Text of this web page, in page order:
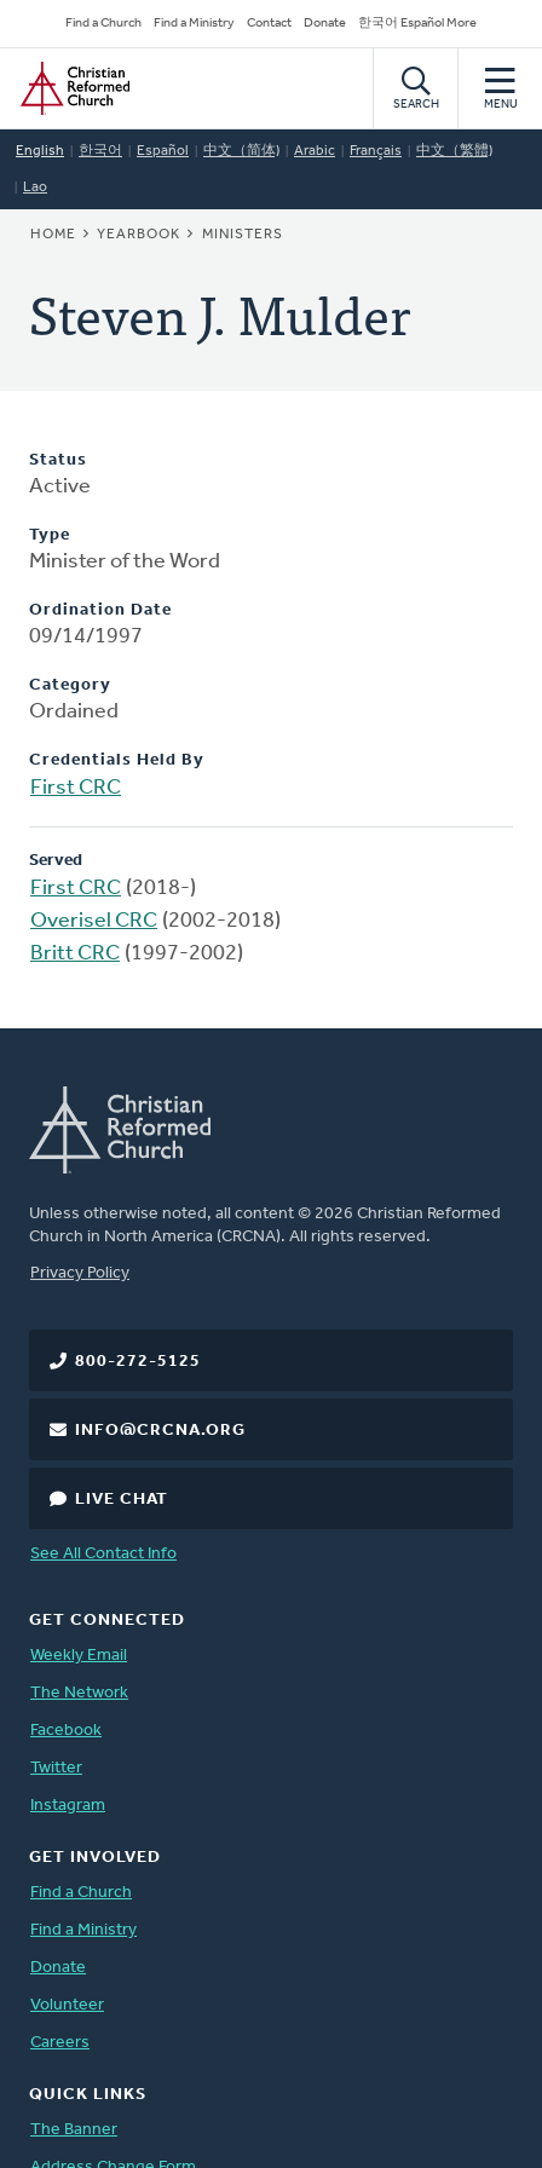
to
main
content
Secondary
Navigation
Find a Church Find a Ministry Contact Donate 한국어 Español More
Home
SEARCH MENU
English 한국어 Español 中文（简体) Arabic Français 中文（繁體)
Lao
BREADCRUMB
HOME YEARBOOK MINISTERS
Steven J. Mulder
Status
Active
Type
Minister of the Word
Ordination Date
09/14/1997
Category
Ordained
Credentials Held By
First CRC
Served
First CRC (2018-)
Overisel CRC (2002-2018)
Britt CRC (1997-2002)
Unless otherwise noted, all content © 2026 Christian Reformed
Church in North America (CRCNA). All rights reserved.
FOOTER
Privacy Policy
800-272-5125
INFO@CRCNA.ORG
LIVE CHAT
See All Contact Info
GET CONNECTED
Weekly Email
The Network
Facebook
Twitter
Instagram
GET INVOLVED
Find a Church
Find a Ministry
Donate
Volunteer
Careers
QUICK LINKS
The Banner